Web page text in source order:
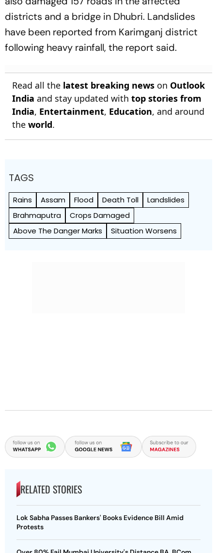
districts and a bridge in Dhubri. Landslides
have been reported from Karimganj district
following heavy rainfall, the report said.
Read all the latest breaking news on Outlook
India and stay updated with top stories from
India, Entertainment, Education, and around
the world.
TAGS
Rains Assam Flood Death Toll
Landslides
Brahmaputra
Crops Damaged
Above The Danger Marks
Situation Worsens
RELATED STORIES
Lok Sabha Passes Bankers' Books Evidence Bill Amid
Protests